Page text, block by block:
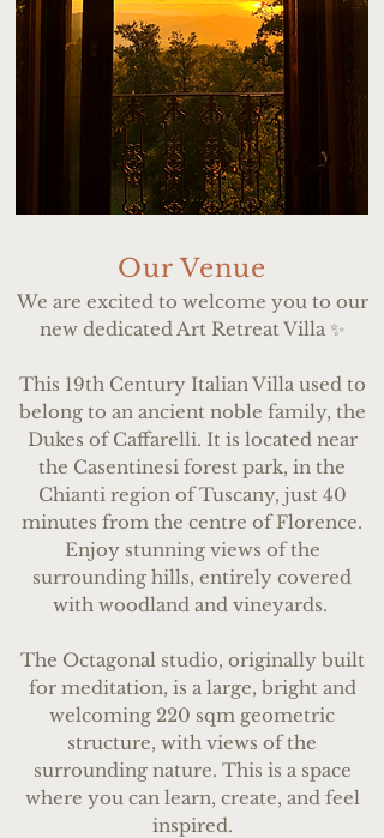
Our Venue
We are excited to welcome you to our
new dedicated Art Retreat Villa ✨
This 19th Century Italian Villa used to
belong to an ancient noble family, the
Dukes of Caffarelli. It is located near
the Casentinesi forest park, in the
Chianti region of Tuscany, just 40
minutes from the centre of Florence.
Enjoy stunning views of the
surrounding hills, entirely covered
with woodland and vineyards.
The Octagonal studio, originally built
for meditation, is a large, bright and
welcoming 220 sqm geometric
structure, with views of the
surrounding nature. This is a space
where you can learn, create, and feel
inspired.